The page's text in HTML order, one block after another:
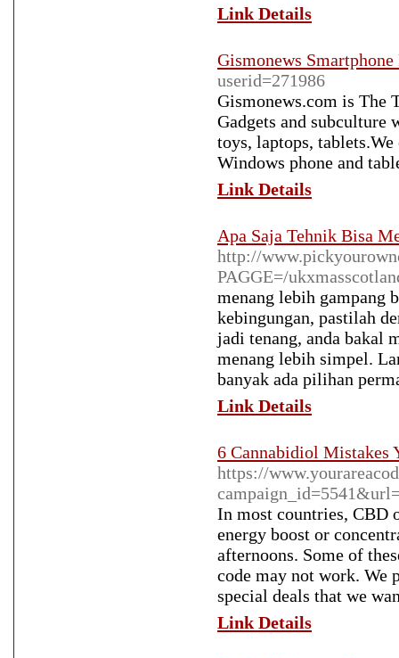
Link Details
Gismonews Smartphone
userid=271986
Gismonews.com is The
Gadgets and subculture
toys, laptops,
Windows phone and
Link Details
Apa Saja Tehnik Bisa
http://
PAGGE=/
menang lebih gampang
kebingungan, pastilah
jadi tenang, anda bakal
menang lebih simpel.
banyak ada pilihan
Link Details
6 Cannabidiol Mistakes
https://
In most countries, CBD
energy boost or
afternoons. Some of
code may not work. We
special deals that we
Link Details